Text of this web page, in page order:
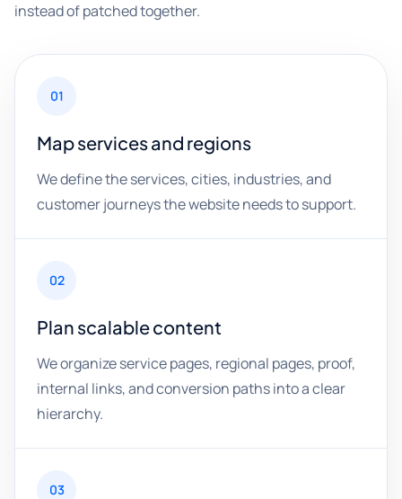
instead of patched together.
01
Map services and regions
We define the services, cities, industries, and
customer journeys the website needs to support.
02
Plan scalable content
We organize service pages, regional pages, proof,
internal links, and conversion paths into a clear
hierarchy.
03